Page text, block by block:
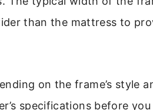
than the mattress to
on the frame’s style
specifications before you